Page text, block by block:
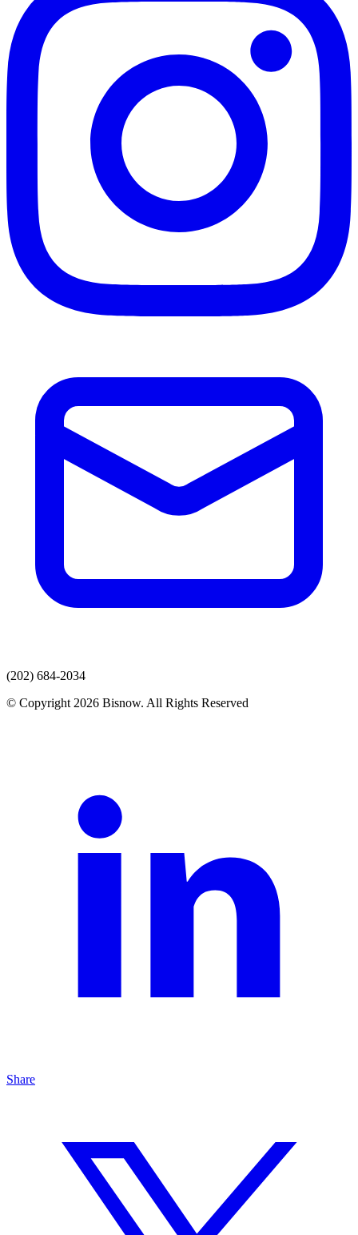
(202) 684-2034
© Copyright 2026 Bisnow. All Rights Reserved
Share